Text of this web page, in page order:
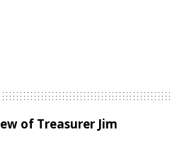
of Treasurer Jim